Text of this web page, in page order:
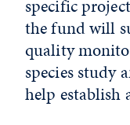
specific
the fund will
quality
species study
help establish